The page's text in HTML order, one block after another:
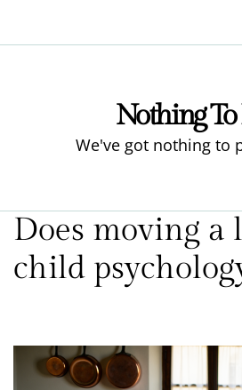
Nothing To
We've got nothing to
Does moving a
child